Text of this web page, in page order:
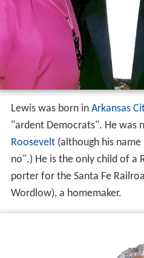
Lewis was born in Arkansas
"ardent Democrats". He was
Roosevelt(although his name
no".) He is the only child of a
porter for the Santa Fe
Wordlow), a homemaker.